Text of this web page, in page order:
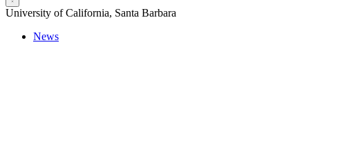
University of California, Santa Barbara
News